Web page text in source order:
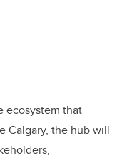
that
the hub will